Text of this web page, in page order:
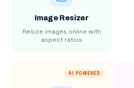
Image Resizer
Resize images online with
aspect ratios
AI POWERED